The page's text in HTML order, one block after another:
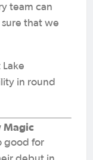
team can
sure that we
in round
Magic
good for